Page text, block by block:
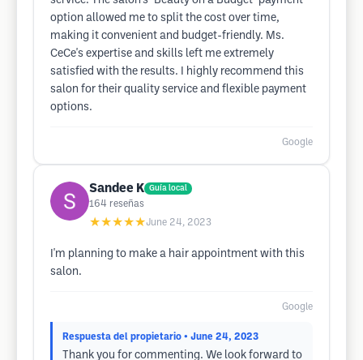
option allowed me to split the cost over time,
making it convenient and budget-friendly. Ms.
CeCe's expertise and skills left me extremely
satisfied with the results. I highly recommend this
salon for their quality service and flexible payment
options.
Google
Sandee K Guía local
164 reseñas
★★★★★June 24, 2023
I'm planning to make a hair appointment with this
salon.
Google
Respuesta del propietario • June 24, 2023
Thank you for commenting. We look forward to